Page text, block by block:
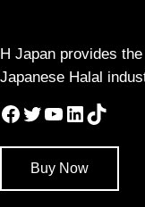
H Japan provides
Japanese Halal
Facebook
Twitter
YouTube
LinkedIn
TikTok
Buy Now